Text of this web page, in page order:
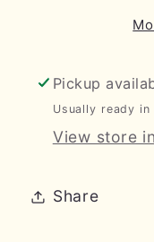
Pickup
Usually ready
View store
Share